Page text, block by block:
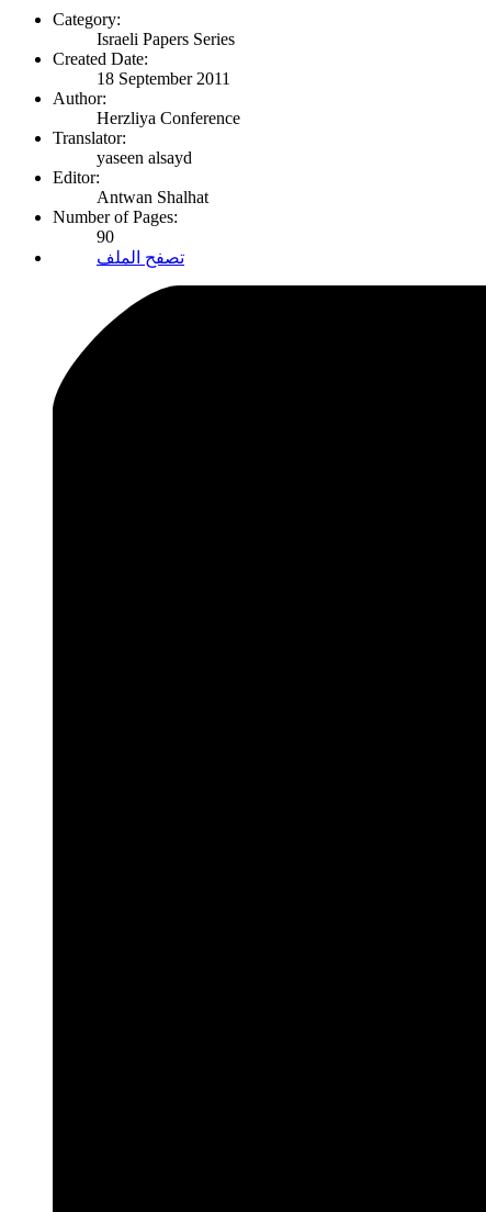
Category:
Israeli Papers Series
Created Date:
18 September 2011
Author:
Herzliya Conference
Translator:
yaseen alsayd
Editor:
Antwan Shalhat
Number of Pages:
90
تصفح الملف